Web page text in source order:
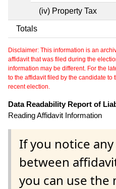
(iv) Property Tax
Totals
Disclaimer: This information is an
affidavit that was filed during the
information may be different. For the
to the affidavit filed by the candidate
recent election.
Data Readability Report of
Reading Affidavit Information
If you notice
between
you can use the